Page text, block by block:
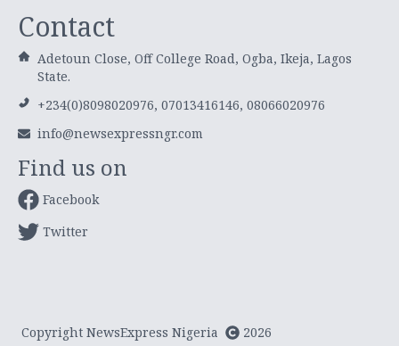
Contact
Adetoun Close, Off College Road, Ogba, Ikeja, Lagos
State.
+234(0)8098020976, 07013416146, 08066020976
info@newsexpressngr.com
Find us on
Facebook
Twitter
Copyright NewsExpress Nigeria 2026